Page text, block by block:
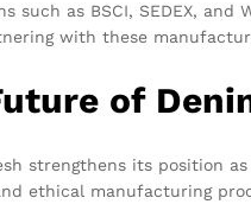
such as BSCI, SEDEX,
with these
of
strengthens its position
ethical manufacturing